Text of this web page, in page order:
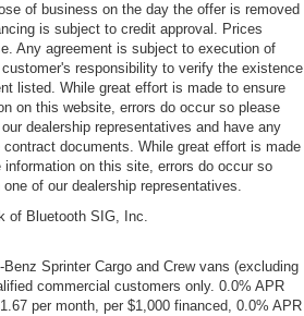
of business on the day the offer is removed
is subject to credit approval. Prices
Any agreement is subject to execution of
responsibility to verify the existence
listed. While great effort is made to ensure
on this website, errors do occur so please
dealership representatives and have any
documents. While great effort is made
on this site, errors do occur so
of our dealership representatives.
of Bluetooth SIG, Inc.
Sprinter Cargo and Crew vans (excluding
commercial customers only. 0.0% APR
per month, per $1,000 financed, 0.0% APR